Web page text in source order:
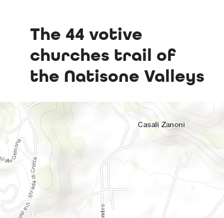
The 44 votive
churches trail of
the Natisone Valleys